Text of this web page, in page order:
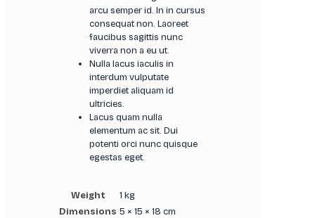
arcu semper id. In in cursus
consequat non. Laoreet
faucibus sagittis nunc
viverra non a eu ut.
Nulla lacus iaculis in
interdum vulputate
imperdiet aliquam id
ultricies.
Lacus quam nulla
elementum ac sit. Dui
potenti orci nunc quisque
egestas eget.
Weight
1 kg
Dimensions 5 × 15 × 18 cm